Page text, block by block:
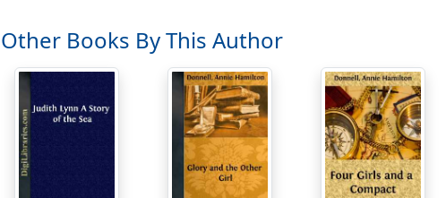
them.
“The house is just big enough and just small enough, and
room has a ‘southern exposure’—Anne’s crazy spot is southern
could you forget
That everything else—closets and stone-
that! Well, I am thinking of moving out, before I move in. But I
notto tell, until the last moment. It saves one’s nerves—heigh-
from nerves! I was so satisfied. I really meant to thank you,
Other Books By This Author